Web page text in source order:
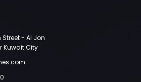
- Al Jon
Kuwait City